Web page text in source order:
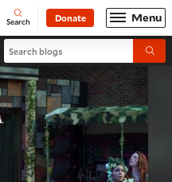
Open
Search Donate Menu
Search blogs